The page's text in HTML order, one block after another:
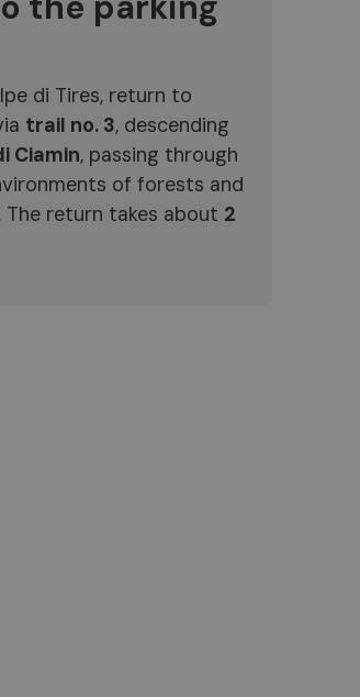
di Tires, return to
trail no. 3, descending
Ciamin, passing through
of forests and
The return takes about 2